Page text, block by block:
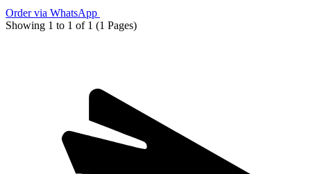
Order via WhatsApp
Showing 1 to 1 of 1 (1 Pages)